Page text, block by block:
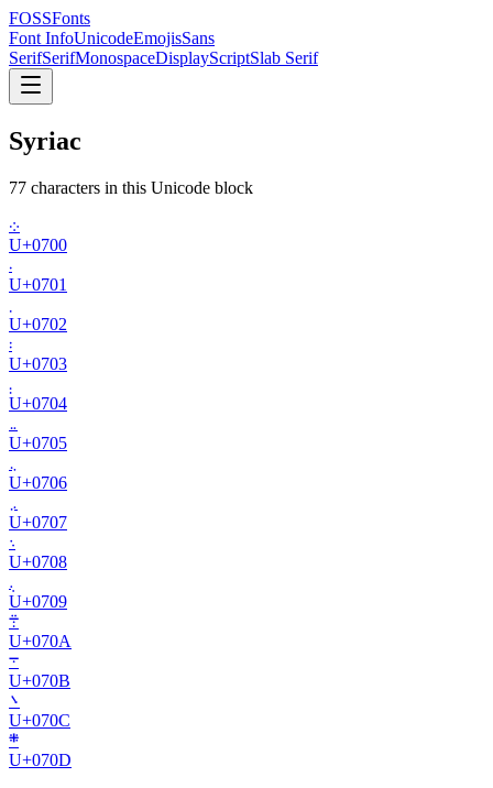
FOSSFonts
Font InfoUnicodeEmojisSans
SerifSerifMonospaceDisplayScriptSlab Serif
Syriac
77 characters in this Unicode block
܀
U+0700
܁
U+0701
U+0702
܃
U+0703
܄
U+0704
܅
U+0705
܆
U+0706
܇
U+0707
܈
U+0708
܉
U+0709
܊
U+070A
܋
U+070B
܌
U+070C
܍
U+070D